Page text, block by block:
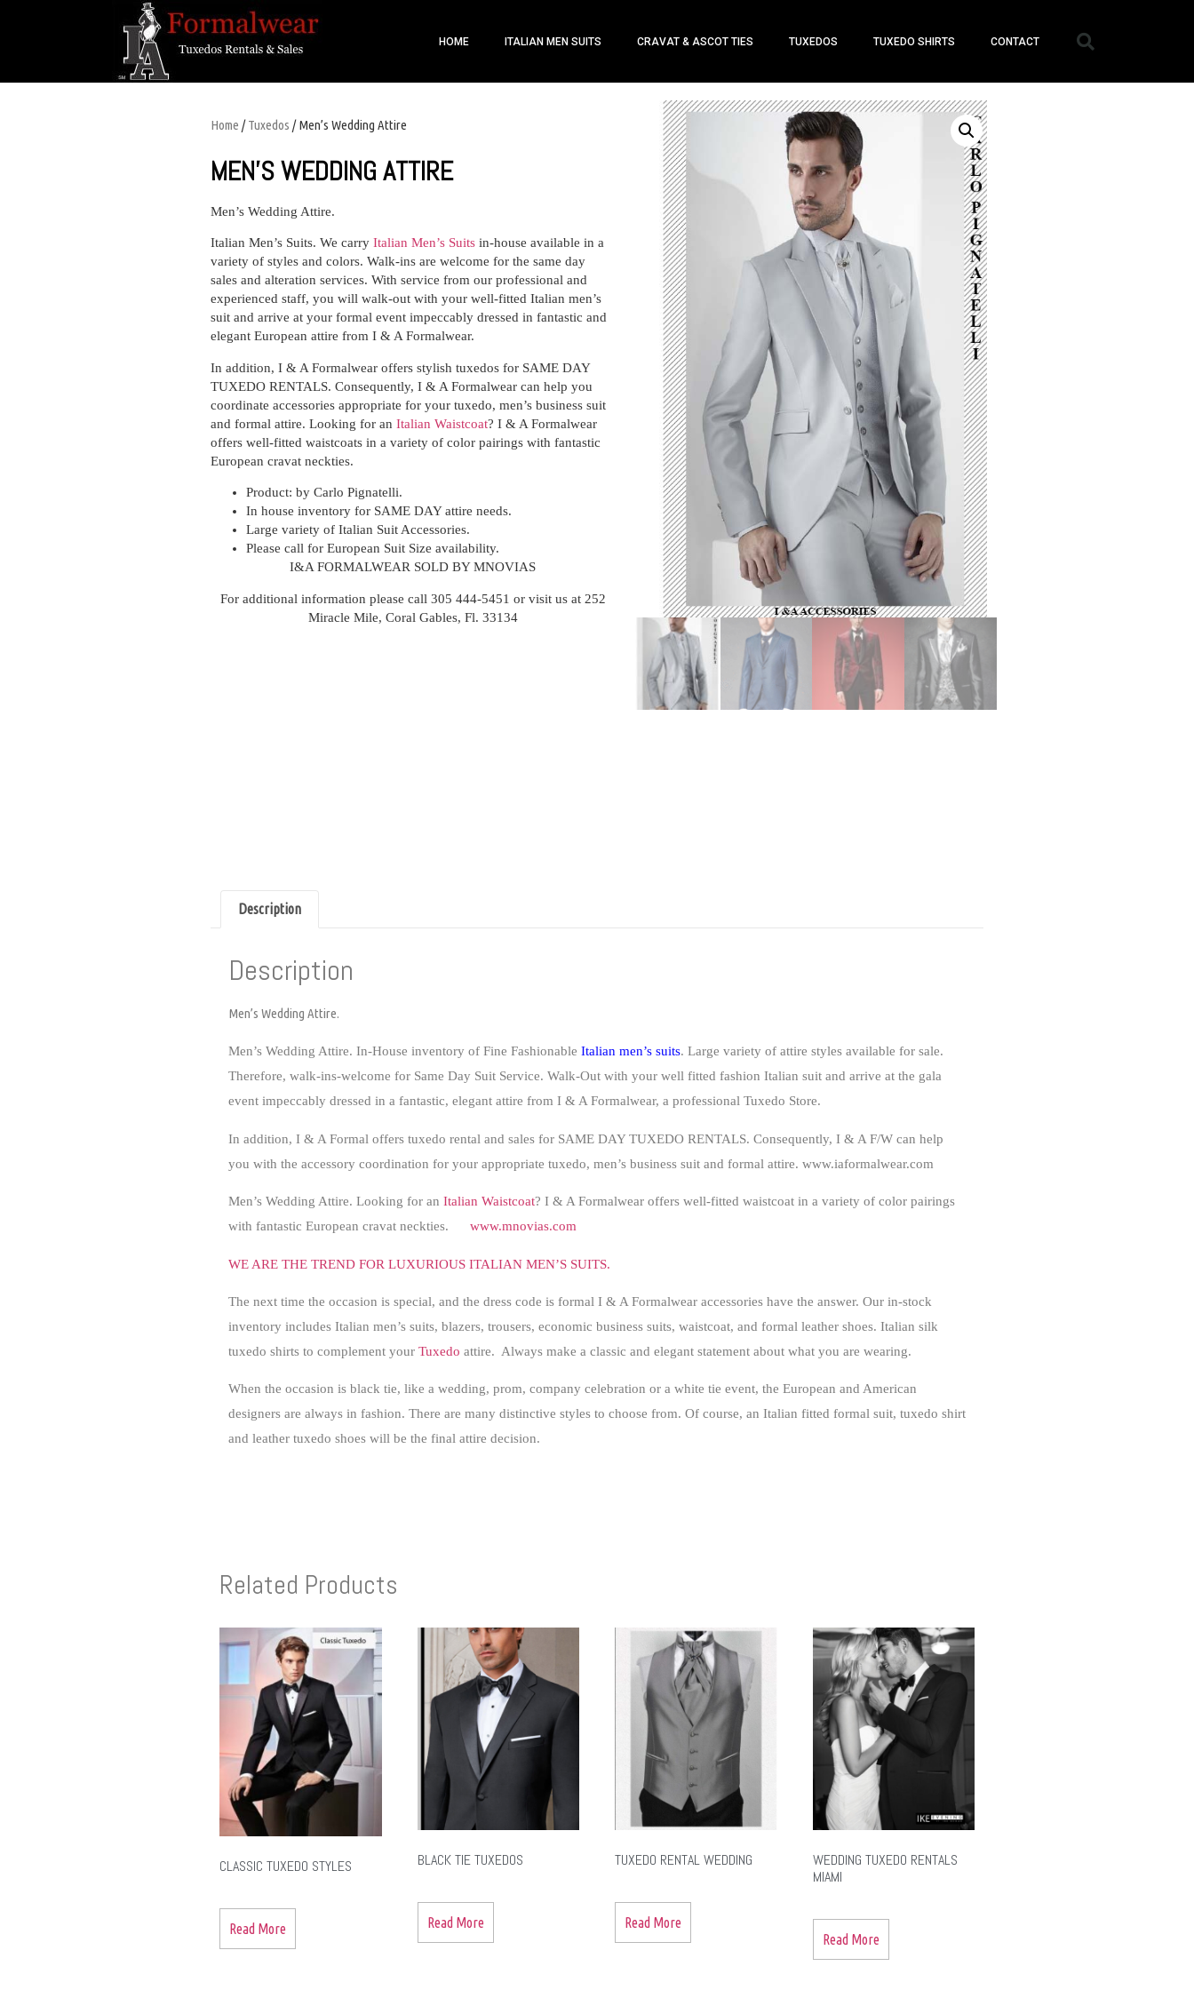
HOME ITALIAN MEN SUITS CRAVAT & ASCOT TIES TUXEDOS TUXEDO SHIRTS CONTACT
Home /Tuxedos / Men’s Wedding Attire
MEN’S WEDDING ATTIRE
Men’s Wedding Attire.
Italian Men’s Suits. We carry Italian Men’s Suits in-house available in a
variety of styles and colors. Walk-ins are welcome for the same day
sales and alteration services. With service from our professional and
experienced staff, you will walk-out with your well-fitted Italian men’s
suit and arrive at your formal event impeccably dressed in fantastic and
elegant European attire from I & A Formalwear.
In addition, I & A Formalwear offers stylish tuxedos for SAME DAY
TUXEDO RENTALS. Consequently, I & A Formalwear can help you
coordinate accessories appropriate for your tuxedo, men’s business suit
and formal attire. Looking for an Italian Waistcoat? I & A Formalwear
offers well-fitted waistcoats in a variety of color pairings with fantastic
European cravat neckties.
Product: by Carlo Pignatelli.
In house inventory for SAME DAY attire needs.
Large variety of Italian Suit Accessories.
Please call for European Suit Size availability.
I&A FORMALWEAR SOLD BY MNOVIAS
For additional information please call 305 444-5451 or visit us at 252
Miracle Mile, Coral Gables, Fl. 33134
Description
Description
Men’s Wedding Attire.
Men’s Wedding Attire. In-House inventory of Fine Fashionable Italian men’s suits. Large variety of attire styles available for sale.
Therefore, walk-ins-welcome for Same Day Suit Service. Walk-Out with your well fitted fashion Italian suit and arrive at the gala
event impeccably dressed in a fantastic, elegant attire from I & A Formalwear, a professional Tuxedo Store.
In addition, I & A Formal offers tuxedo rental and sales for SAME DAY TUXEDO RENTALS. Consequently, I & A F/W can help
you with the accessory coordination for your appropriate tuxedo, men’s business suit and formal attire. www.iaformalwear.com
Men’s Wedding Attire. Looking for an Italian Waistcoat? I & A Formalwear offers well-fitted waistcoat in a variety of color pairings
with fantastic European cravat neckties. www.mnovias.com
WE ARE THE TREND FOR LUXURIOUS ITALIAN MEN’S SUITS.
The next time the occasion is special, and the dress code is formal I & A Formalwear accessories have the answer. Our in-stock
inventory includes Italian men’s suits, blazers, trousers, economic business suits, waistcoat, and formal leather shoes. Italian silk
tuxedo shirts to complement your Tuxedo attire. Always make a classic and elegant statement about what you are wearing.
When the occasion is black tie, like a wedding, prom, company celebration or a white tie event, the European and American
designers are always in fashion. There are many distinctive styles to choose from. Of course, an Italian fitted formal suit, tuxedo shirt
and leather tuxedo shoes will be the final attire decision.
Related Products
CLASSIC TUXEDO STYLES
Read More
BLACK TIE TUXEDOS
Read More
TUXEDO RENTAL WEDDING
Read More
WEDDING TUXEDO RENTALS
MIAMI
Read More